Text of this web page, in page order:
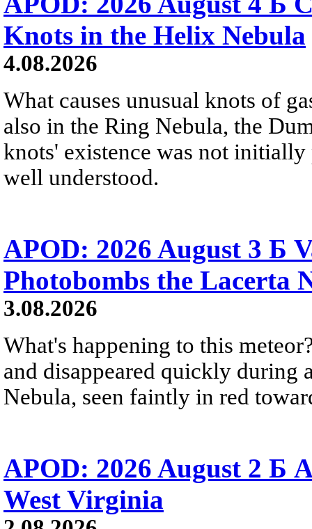
Knots in the Helix Nebula
4.08.2026
What causes unusual knots of
also in the Ring Nebula, the
knots' existence was not
well understood.
APOD: 2026 August 3 Б
Photobombs the Lacerta
3.08.2026
What's happening to this
and disappeared quickly during
Nebula, seen faintly in red
APOD: 2026 August 2 Б
West Virginia